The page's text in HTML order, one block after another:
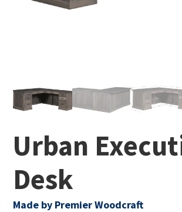
Urban
Desk
Made by Premier Woodcraft